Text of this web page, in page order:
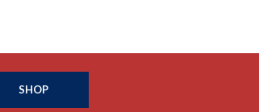
SHOP